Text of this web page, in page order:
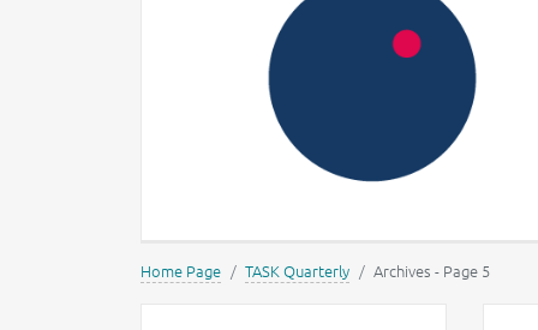
Home Page TASK Quarterly Archives - Page 5